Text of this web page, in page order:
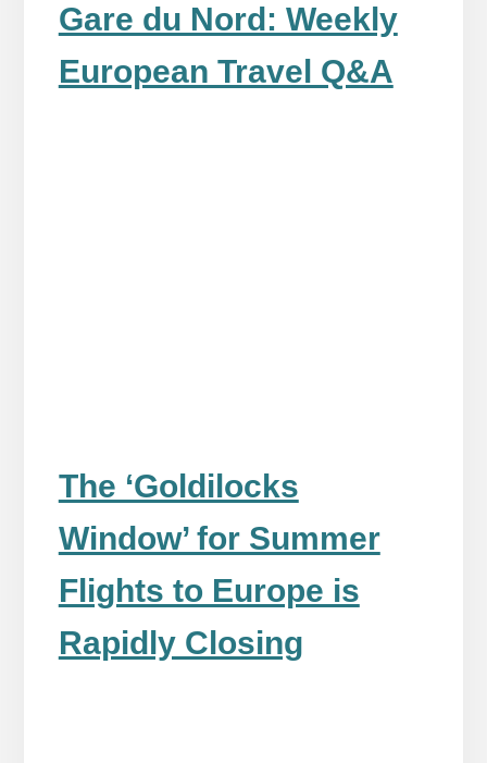
Gare du Nord: Weekly
European Travel Q&A
The ‘Goldilocks
Window’ for Summer
Flights to Europe is
Rapidly Closing